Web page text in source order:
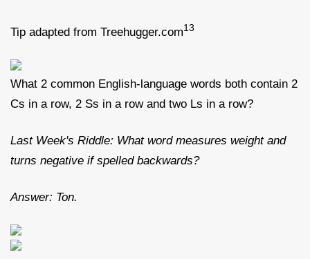
Tip adapted from Treehugger.com13
What 2 common English-language words both contain 2
Cs in a row, 2 Ss in a row and two Ls in a row?
Last Week's Riddle: What word measures weight and
turns negative if spelled backwards?
Answer: Ton.